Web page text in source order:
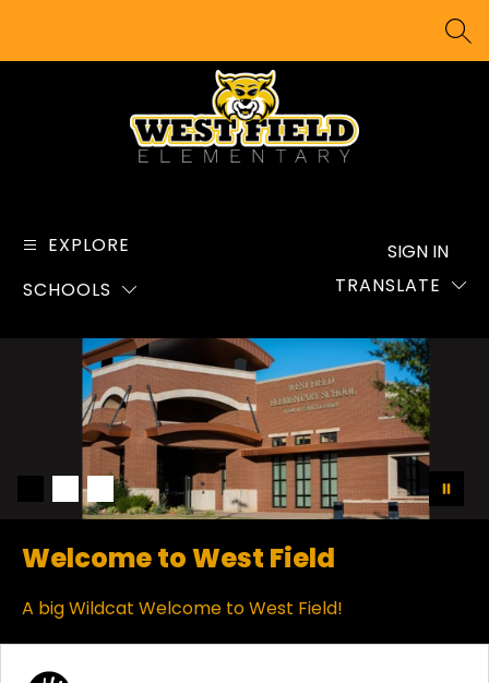
content
West
EXPLORE
SCHOOLS
TRANSLATE
SIGN IN
Welcome to West Field
A big Wildcat Welcome to West Field!